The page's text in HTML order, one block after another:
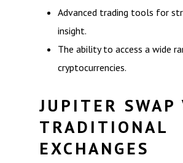
Advanced trading tools for
insight.
The ability to access a wide
cryptocurrencies.
JUPITER SWAP
TRADITIONAL
EXCHANGES